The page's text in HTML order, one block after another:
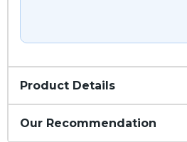
Product Details
Our Recommendation